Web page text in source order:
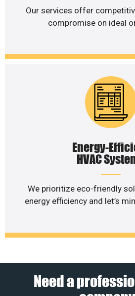
Our services offer
compromise on ideal
Energy-
HVAC
We prioritize eco-friendly
energy efficiency and let’s
Need a